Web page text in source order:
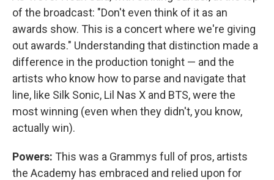
of the broadcast: "Don't even think of it as an
awards show. This is a concert where we're giving
out awards." Understanding that distinction made a
difference in the production tonight — and the
artists who know how to parse and navigate that
line, like Silk Sonic, Lil Nas X and BTS, were the
most winning (even when they didn't, you know,
actually win).
Powers: This was a Grammys full of pros, artists
the Academy has embraced and relied upon for